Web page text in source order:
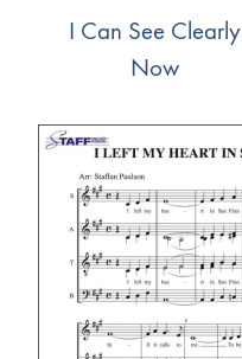
I Can See Clearly
Now